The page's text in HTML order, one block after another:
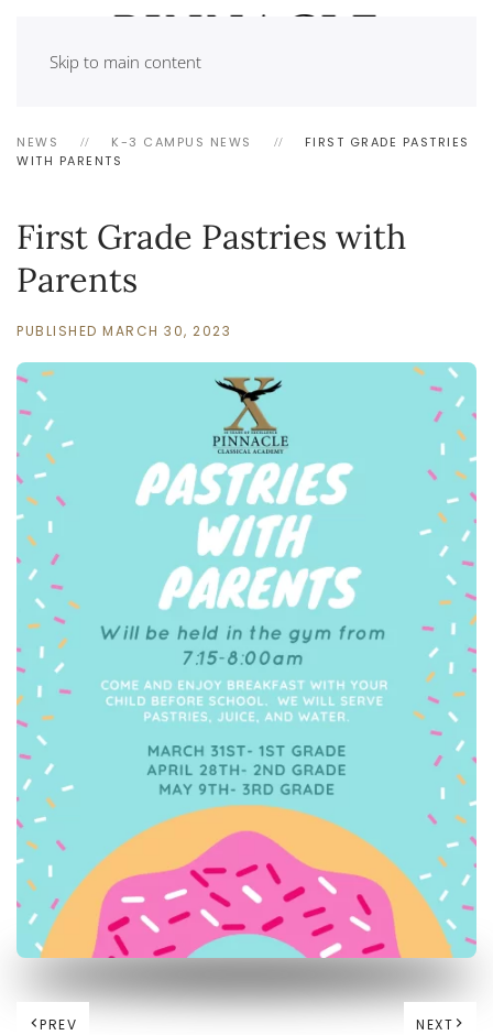
Skip to main content
NEWS K-3 CAMPUS NEWS
FIRST GRADE PASTRIES
WITH PARENTS
First Grade Pastries with
Parents
PUBLISHED MARCH 30, 2023
PREV NEXT